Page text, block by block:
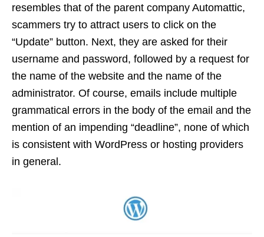
resembles that of the parent company Automattic,
scammers try to attract users to click on the
“Update” button. Next, they are asked for their
username and password, followed by a request for
the name of the website and the name of the
administrator. Of course, emails include multiple
grammatical errors in the body of the email and the
mention of an impending “deadline”, none of which
is consistent with WordPress or hosting providers
in general.